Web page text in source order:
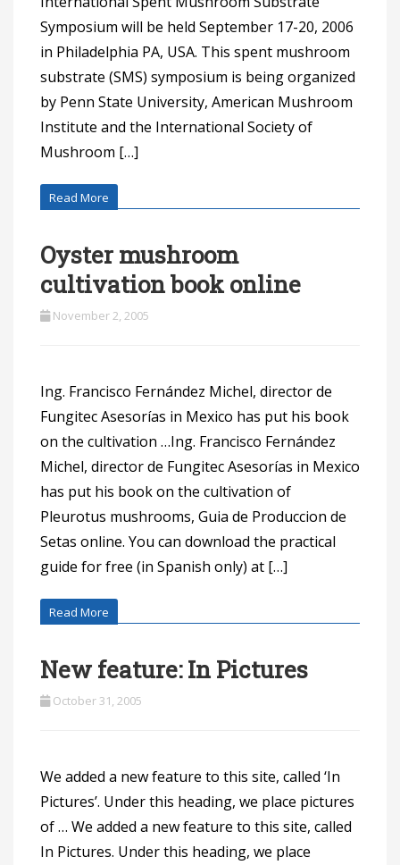
Symposium will be held September 17-20, 2006
in Philadelphia PA, USA. This spent mushroom
substrate (SMS) symposium is being organized
by Penn State University, American Mushroom
Institute and the International Society of
Mushroom […]
Read More
Oyster mushroom
cultivation book online
November 2, 2005
Ing. Francisco Fernández Michel, director de
Fungitec Asesorías in Mexico has put his book
on the cultivation …Ing. Francisco Fernández
Michel, director de Fungitec Asesorías in Mexico
has put his book on the cultivation of
Pleurotus mushrooms, Guia de Produccion de
Setas online. You can download the practical
guide for free (in Spanish only) at […]
Read More
New feature: In Pictures
October 31, 2005
We added a new feature to this site, called ‘In
Pictures’. Under this heading, we place pictures
of … We added a new feature to this site, called
In Pictures. Under this heading, we place